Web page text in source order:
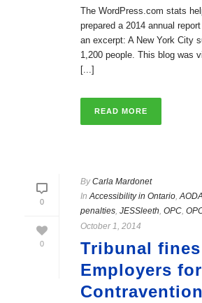
The WordPress.com stats
prepared a 2014 annual
an excerpt: A New York City
1,200 people. This blog was
[...]
READ MORE
0
0
ByCarla Mardonet
InAccessibility in Ontario,
penalties, JESSleeth, OPC,
October 1, 2014
Tribunal fines
Employers for